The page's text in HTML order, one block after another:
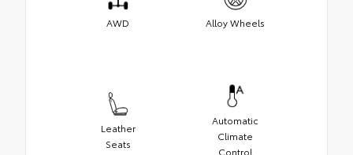
AWD Alloy Wheels
Leather
Seats
Automatic
Climate
Control